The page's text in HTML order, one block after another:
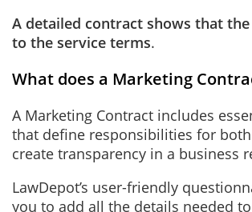
A detailed contract shows that
to the service terms.
What does a Marketing
A Marketing Contract includes
that define responsibilities for
create transparency in a business
LawDepot’s user-friendly
you to add all the details needed